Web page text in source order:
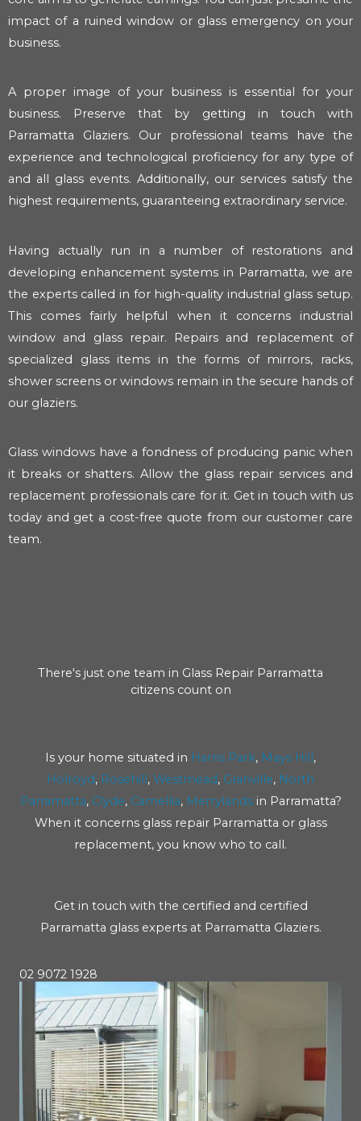
impact of a ruined window or glass emergency on your
business.
A proper image of your business is essential for your
business. Preserve that by getting in touch with
Parramatta Glaziers. Our professional teams have the
experience and technological proficiency for any type of
and all glass events. Additionally, our services satisfy the
highest requirements, guaranteeing extraordinary service.
Having actually run in a number of restorations and
developing enhancement systems in Parramatta, we are
the experts called in for high-quality industrial glass setup.
This comes fairly helpful when it concerns industrial
window and glass repair. Repairs and replacement of
specialized glass items in the forms of mirrors, racks,
shower screens or windows remain in the secure hands of
our glaziers.
Glass windows have a fondness of producing panic when
it breaks or shatters. Allow the glass repair services and
replacement professionals care for it. Get in touch with us
today and get a cost-free quote from our customer care
team.
There's just one team in Glass Repair Parramatta
citizens count on
Is your home situated in Harris Park, Mays Hill,
Holroyd, Rosehill, Westmead, Granville, North
Parramatta, Clyde, Camellia, Merrylandsin Parramatta?
When it concerns glass repair Parramatta or glass
replacement, you know who to call.
Get in touch with the certified and certified
Parramatta glass experts at Parramatta Glaziers.
02 9072 1928